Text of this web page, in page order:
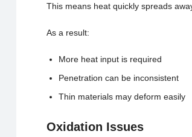
This means heat quickly spreads
As a result:
More heat input is required
Penetration can be inconsistent
Thin materials may deform easily
Oxidation Issues